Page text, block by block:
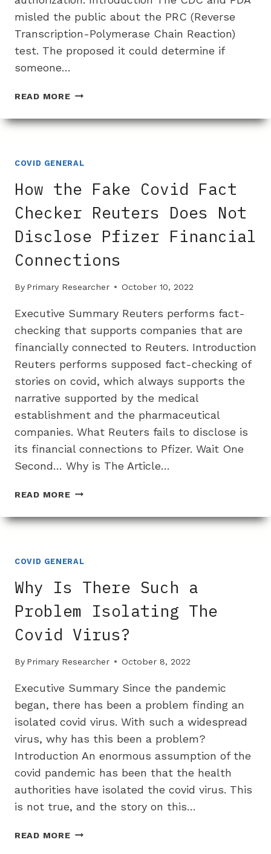
misled the public about the PRC (Reverse
Transcription-Polymerase Chain Reaction)
test. The proposed it could determine if
someone…
READ MOREHOW
CDC,
USA
MISREPRESENTED
EFFECTIVENESS
OF
PCR
COVID GENERAL
How the Fake Covid Fact
Checker Reuters Does Not
Disclose Pfizer Financial
Connections
By Primary Researcher October 10, 2022
Executive Summary Reuters performs fact-
checking that supports companies that are
financially connected to Reuters. Introduction
Reuters performs supposed fact-checking of
stories on covid, which always supports the
narrative supported by the medical
establishment and the pharmaceutical
companies. What Reuters fails to disclose is
its financial connections to Pfizer. Wait One
Second… Why is The Article…
READ MOREHOW
FAKE
CHECKER
DOES
DISCLOSE
PFIZER
CONNECTIONS
COVID GENERAL
Why Is There Such a
Problem Isolating The
Covid Virus?
By Primary Researcher October 8, 2022
Executive Summary Since the pandemic
began, there has been a problem finding an
isolated covid virus. With such a widespread
virus, why has this been a problem?
Introduction An enormous assumption of the
covid pandemic has been that the health
authorities have isolated the covid virus. This
is not true, and the story on this…
READ MOREWHY